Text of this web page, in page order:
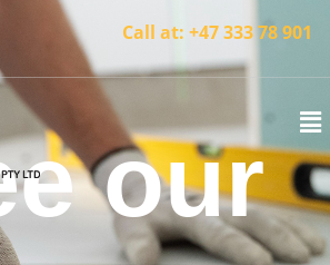
Call at: +47 333 78 901
our